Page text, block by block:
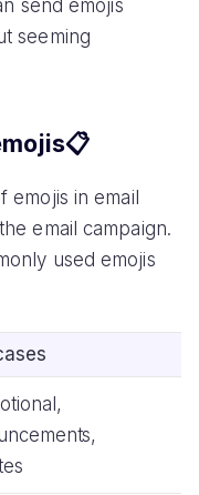
send emojis
seeming
emojis in email
email campaign.
used emojis